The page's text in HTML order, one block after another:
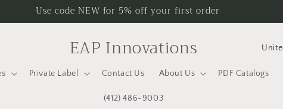
Use code NEW for 5% off your first order
EAP Innovations
Private Label Contact Us About Us PDF Catalogs
(412) 486-9003
C
o
u